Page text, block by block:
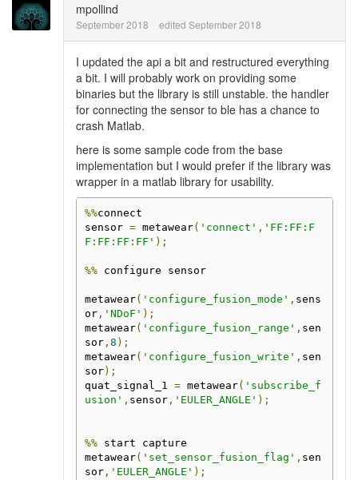
mpollind
September 2018 edited September 2018
I updated the api a bit and restructured everything
a bit. I will probably work on providing some
binaries but the library is still unstable. the handler
for connecting the sensor to ble has a chance to
crash Matlab.
here is some sample code from the base
implementation but I would prefer if the library was
wrapper in a matlab library for usability.
%%connect
sensor = metawear( 'connect' , 'FF:FF:F
F:FF:FF:FF' );
%% configure sensor
metawear( 'configure_fusion_mode' , sens
or, 'NDoF' );
metawear( 'configure_fusion_range' , sen
sor, 8 );
metawear( 'configure_fusion_write' , sen
sor);
quat_signal_1 = metawear( 'subscribe_f
usion' , sensor, 'EULER_ANGLE' );
%% start capture
metawear( 'set_sensor_fusion_flag' , sen
sor, 'EULER_ANGLE' );